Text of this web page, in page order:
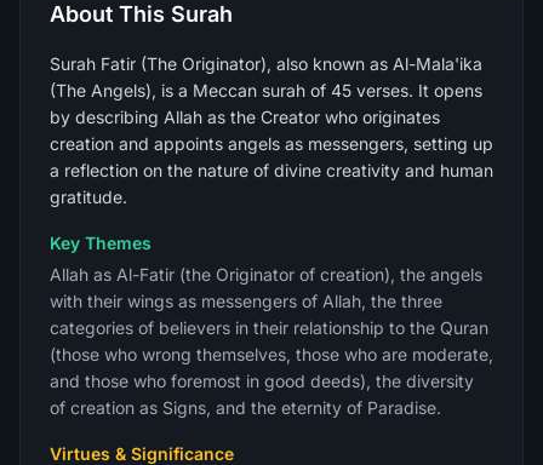
About This Surah
Surah Fatir (The Originator), also known as Al-Mala'ika
(The Angels), is a Meccan surah of 45 verses. It opens
by describing Allah as the Creator who originates
creation and appoints angels as messengers, setting up
a reflection on the nature of divine creativity and human
gratitude.
Key Themes
Allah as Al-Fatir (the Originator of creation), the angels
with their wings as messengers of Allah, the three
categories of believers in their relationship to the Quran
(those who wrong themselves, those who are moderate,
and those who foremost in good deeds), the diversity
of creation as Signs, and the eternity of Paradise.
Virtues & Significance